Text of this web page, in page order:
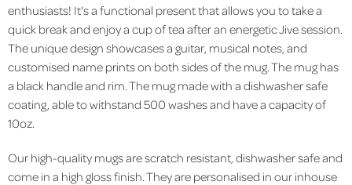
enthusiasts! It's a functional present that allows you to take a
quick break and enjoy a cup of tea after an energetic Jive session.
The unique design showcases a guitar, musical notes, and
customised name prints on both sides of the mug. The mug has
a black handle and rim. The mug made with a dishwasher safe
coating, able to withstand 500 washes and have a capacity of
10oz.
Our high-quality mugs are scratch resistant, dishwasher safe and
come in a high gloss finish. They are personalised in our inhouse